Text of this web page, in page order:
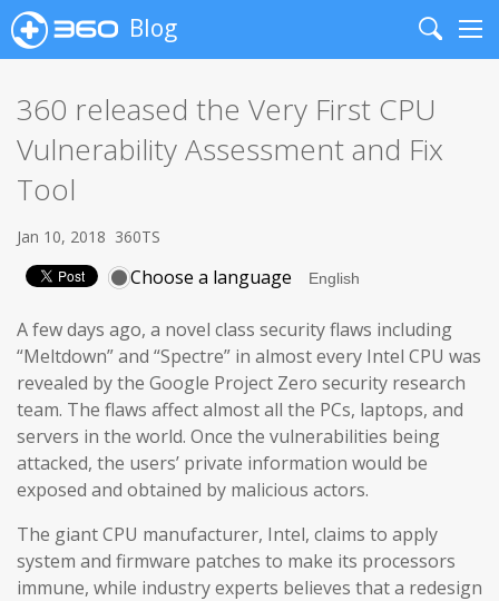
Blog
Search
360 released the Very First CPU
Vulnerability Assessment and Fix
Tool
Jan 10, 2018 360TS
Choose a language
A few days ago, a novel class security flaws including
“Meltdown” and “Spectre” in almost every Intel CPU was
revealed by the Google Project Zero security research
team. The flaws affect almost all the PCs, laptops, and
servers in the world. Once the vulnerabilities being
attacked, the users’ private information would be
exposed and obtained by malicious actors.
The giant CPU manufacturer, Intel, claims to apply
system and firmware patches to make its processors
immune, while industry experts believes that a redesign